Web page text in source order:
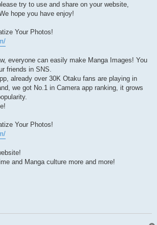
try to use and share on your website,
hope you have enjoy!
Your Photos!
everyone can easily make Manga Images! You
friends in SNS.
already over 30K Otaku fans are playing in
we got No.1 in Camera app ranking, it grows
Your Photos!
and Manga culture more and more!